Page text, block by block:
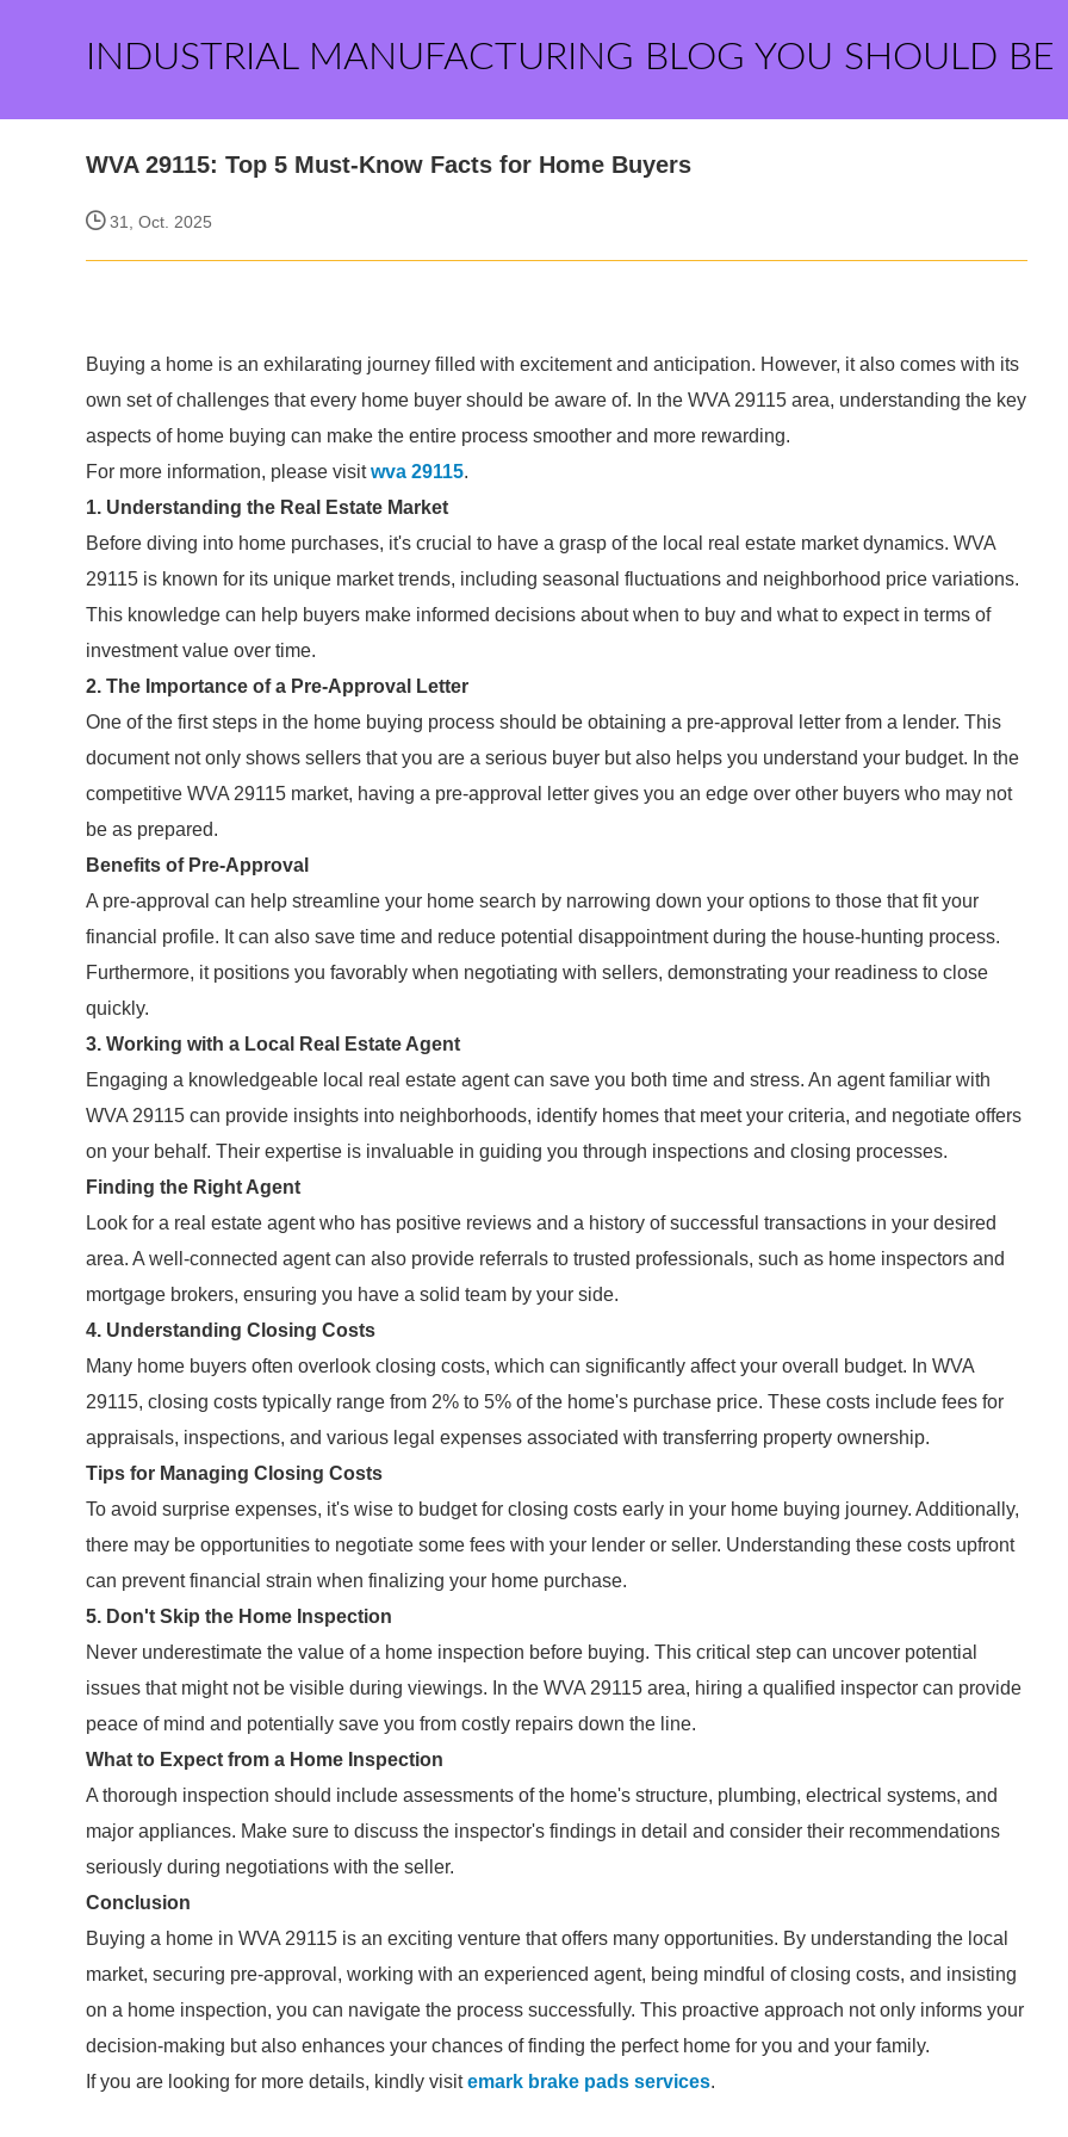
INDUSTRIAL MANUFACTURING BLOG YOU SHOULD BE
WVA 29115: Top 5 Must-Know Facts for Home Buyers
31, Oct. 2025
Buying a home is an exhilarating journey filled with excitement and anticipation. However, it also comes with its
own set of challenges that every home buyer should be aware of. In the WVA 29115 area, understanding the key
aspects of home buying can make the entire process smoother and more rewarding.
For more information, please visitwva 29115.
1. Understanding the Real Estate Market
Before diving into home purchases, it's crucial to have a grasp of the local real estate market dynamics. WVA
29115 is known for its unique market trends, including seasonal fluctuations and neighborhood price variations.
This knowledge can help buyers make informed decisions about when to buy and what to expect in terms of
investment value over time.
2. The Importance of a Pre-Approval Letter
One of the first steps in the home buying process should be obtaining a pre-approval letter from a lender. This
document not only shows sellers that you are a serious buyer but also helps you understand your budget. In the
competitive WVA 29115 market, having a pre-approval letter gives you an edge over other buyers who may not
be as prepared.
Benefits of Pre-Approval
A pre-approval can help streamline your home search by narrowing down your options to those that fit your
financial profile. It can also save time and reduce potential disappointment during the house-hunting process.
Furthermore, it positions you favorably when negotiating with sellers, demonstrating your readiness to close
quickly.
3. Working with a Local Real Estate Agent
Engaging a knowledgeable local real estate agent can save you both time and stress. An agent familiar with
WVA 29115 can provide insights into neighborhoods, identify homes that meet your criteria, and negotiate offers
on your behalf. Their expertise is invaluable in guiding you through inspections and closing processes.
Finding the Right Agent
Look for a real estate agent who has positive reviews and a history of successful transactions in your desired
area. A well-connected agent can also provide referrals to trusted professionals, such as home inspectors and
mortgage brokers, ensuring you have a solid team by your side.
4. Understanding Closing Costs
Many home buyers often overlook closing costs, which can significantly affect your overall budget. In WVA
29115, closing costs typically range from 2% to 5% of the home's purchase price. These costs include fees for
appraisals, inspections, and various legal expenses associated with transferring property ownership.
Tips for Managing Closing Costs
To avoid surprise expenses, it's wise to budget for closing costs early in your home buying journey. Additionally,
there may be opportunities to negotiate some fees with your lender or seller. Understanding these costs upfront
can prevent financial strain when finalizing your home purchase.
5. Don't Skip the Home Inspection
Never underestimate the value of a home inspection before buying. This critical step can uncover potential
issues that might not be visible during viewings. In the WVA 29115 area, hiring a qualified inspector can provide
peace of mind and potentially save you from costly repairs down the line.
What to Expect from a Home Inspection
A thorough inspection should include assessments of the home's structure, plumbing, electrical systems, and
major appliances. Make sure to discuss the inspector's findings in detail and consider their recommendations
seriously during negotiations with the seller.
Conclusion
Buying a home in WVA 29115 is an exciting venture that offers many opportunities. By understanding the local
market, securing pre-approval, working with an experienced agent, being mindful of closing costs, and insisting
on a home inspection, you can navigate the process successfully. This proactive approach not only informs your
decision-making but also enhances your chances of finding the perfect home for you and your family.
If you are looking for more details, kindly visitemark brake pads services.